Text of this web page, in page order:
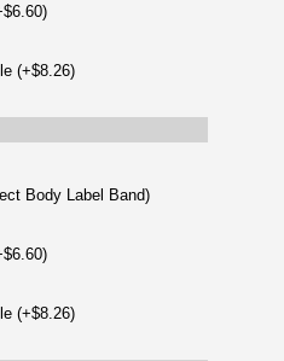
(+$8.26)
Body Label Band)
(+$8.26)